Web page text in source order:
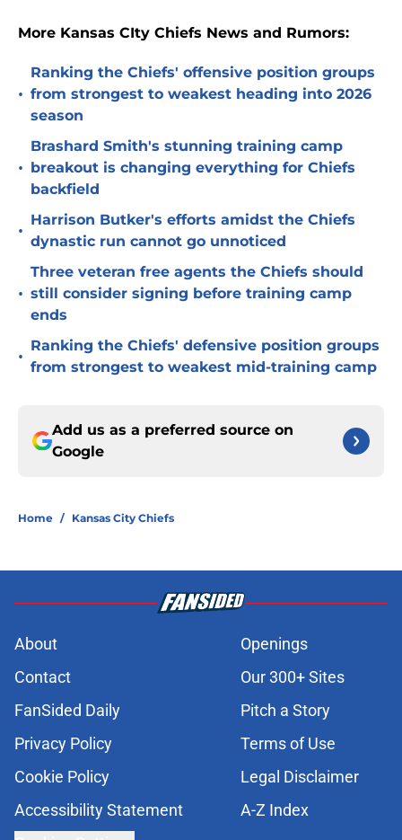
More Kansas CIty Chiefs News and Rumors:
•
Ranking the Chiefs' offensive position groups
from strongest to weakest heading into 2026
season
•
Brashard Smith's stunning training camp
breakout is changing everything for Chiefs
backfield
•
Harrison Butker's efforts amidst the Chiefs
dynastic run cannot go unnoticed
•
Three veteran free agents the Chiefs should
still consider signing before training camp
ends
•
Ranking the Chiefs' defensive position groups
from strongest to weakest mid-training camp
Add us as a preferred source on
Google
Home / Kansas City Chiefs
About
Openings
Contact
Our 300+ Sites
FanSided Daily
Pitch a Story
Privacy Policy
Terms of Use
Cookie Policy
Legal Disclaimer
Accessibility Statement
A-Z Index